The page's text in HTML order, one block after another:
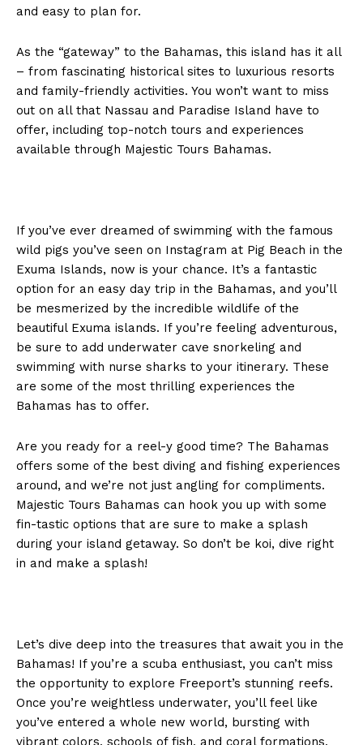
and easy to plan for.
As the “gateway” to the Bahamas, this island has it all
– from fascinating historical sites to luxurious resorts
and family-friendly activities. You won’t want to miss
out on all that Nassau and Paradise Island have to
offer, including top-notch tours and experiences
available through Majestic Tours Bahamas.
If you’ve ever dreamed of swimming with the famous
wild pigs you’ve seen on Instagram at Pig Beach in the
Exuma Islands, now is your chance. It’s a fantastic
option for an easy day trip in the Bahamas, and you’ll
be mesmerized by the incredible wildlife of the
beautiful Exuma islands. If you’re feeling adventurous,
be sure to add underwater cave snorkeling and
swimming with nurse sharks to your itinerary. These
are some of the most thrilling experiences the
Bahamas has to offer.
Are you ready for a reel-y good time? The Bahamas
offers some of the best diving and fishing experiences
around, and we’re not just angling for compliments.
Majestic Tours Bahamas can hook you up with some
fin-tastic options that are sure to make a splash
during your island getaway. So don’t be koi, dive right
in and make a splash!
Let’s dive deep into the treasures that await you in the
Bahamas! If you’re a scuba enthusiast, you can’t miss
the opportunity to explore Freeport’s stunning reefs.
Once you’re weightless underwater, you’ll feel like
you’ve entered a whole new world, bursting with
vibrant colors, schools of fish, and coral formations.